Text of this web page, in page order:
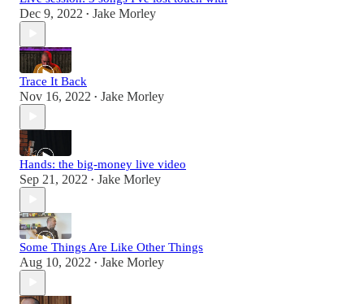
Dec 9, 2022 • Jake Morley
Trace It Back
Nov 16, 2022 • Jake Morley
Hands: the big-money live video
Sep 21, 2022 • Jake Morley
Some Things Are Like Other Things
Aug 10, 2022 • Jake Morley